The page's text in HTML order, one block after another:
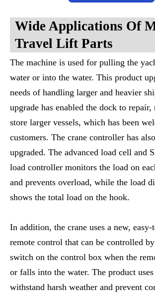
Wide Applications Of
TRavel LIft Parts
The machine is used for pulling the
water or into the water. This product
needs of handling larger and heavier
upgrade has enabled the dock to repair,
store larger vessels, which has been
customers. The crane controller has
upgraded. The advanced load cell and
load controller monitors the load on
and prevents overload, while the load
shows the total load on the hook.
In addition, the crane uses a new, easy-
remote control that can be controlled
switch on the control box when the
or falls into the water. The product
withstand harsh weather and prevent